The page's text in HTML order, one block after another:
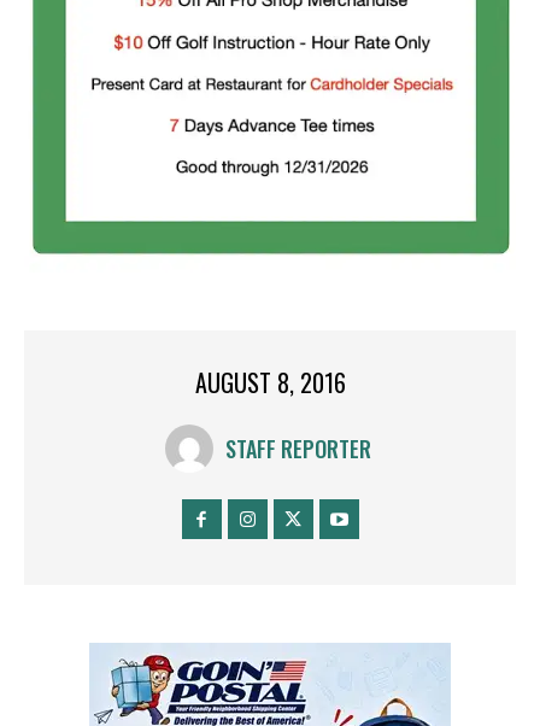
AUGUST 8, 2016
STAFF REPORTER